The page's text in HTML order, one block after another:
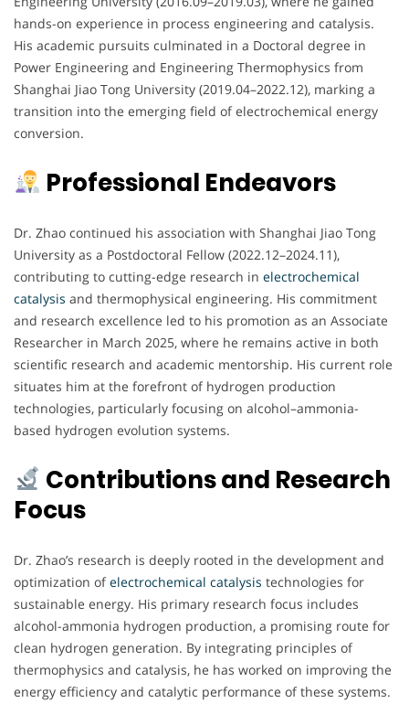
hands-on experience in process engineering and catalysis.
His academic pursuits culminated in a Doctoral degree in
Power Engineering and Engineering Thermophysics from
Shanghai Jiao Tong University (2019.04–2022.12), marking a
transition into the emerging field of electrochemical energy
conversion.
Professional Endeavors
Dr. Zhao continued his association with Shanghai Jiao Tong
University as a Postdoctoral Fellow (2022.12–2024.11),
contributing to cutting-edge research in electrochemical
catalysis and thermophysical engineering. His commitment
and research excellence led to his promotion as an Associate
Researcher in March 2025, where he remains active in both
scientific research and academic mentorship. His current role
situates him at the forefront of hydrogen production
technologies, particularly focusing on alcohol–ammonia-
based hydrogen evolution systems.
Contributions and Research
Focus
Dr. Zhao’s research is deeply rooted in the development and
optimization ofelectrochemical catalysis technologies for
sustainable energy. His primary research focus includes
alcohol-ammonia hydrogen production, a promising route for
clean hydrogen generation. By integrating principles of
thermophysics and catalysis, he has worked on improving the
energy efficiency and catalytic performance of these systems.